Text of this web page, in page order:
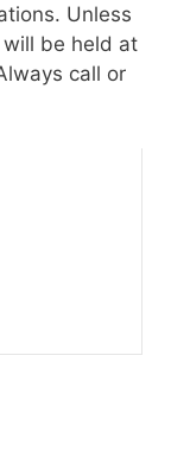
Unless
be held at
call or